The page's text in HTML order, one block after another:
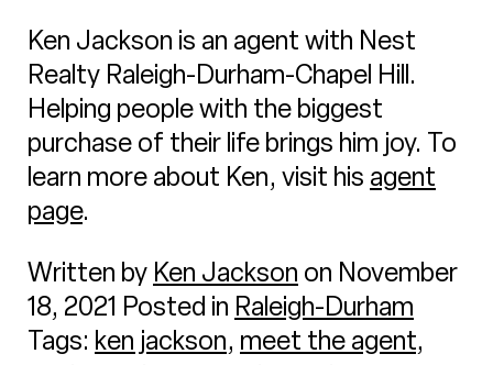
Ken Jackson is an agent with Nest
Realty Raleigh-Durham-Chapel Hill.
Helping people with the biggest
purchase of their life brings him joy. To
learn more about Ken, visit his agent
page.
Written by Ken Jackson on November
18, 2021 Posted in Raleigh-Durham
Tags: ken jackson, meet the agent,